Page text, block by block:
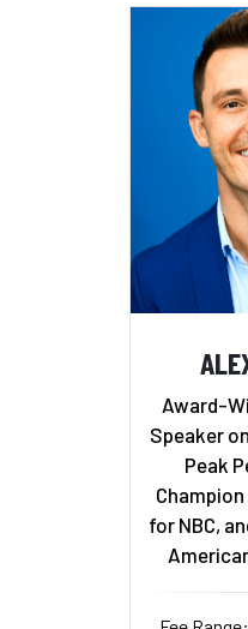
Award-
Speaker
Peak
for NBC,